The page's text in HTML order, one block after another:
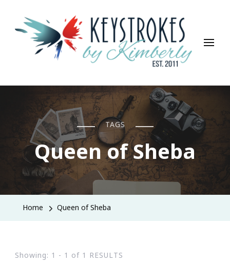
Keystrokes By Kimberly
Life, Style, Travel & Everything In Between
TAGS
Queen of Sheba
Home Queen of Sheba
Showing: 1 - 1 of 1 RESULTS